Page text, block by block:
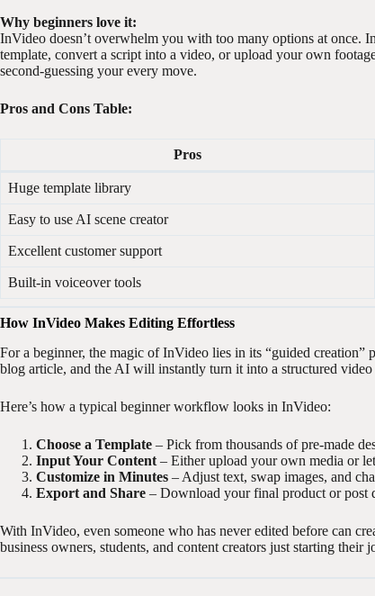
Why beginners love it:
InVideo doesn’t overwhelm you with too many options at once.
template, convert a script into a video, or upload your own
second-guessing your every move.
Pros and Cons Table:
Pros
Huge template library
Easy to use AI scene creator
Excellent customer support
Built-in voiceover tools
How InVideo Makes Editing Effortless
For a beginner, the magic of InVideo lies in its “guided
blog article, and the AI will instantly turn it into a structured
Here’s how a typical beginner workflow looks in InVideo:
Choose a Template – Pick from thousands of pre-made
Input Your Content – Either upload your own media or
Customize in Minutes – Adjust text, swap images, and
Export and Share – Download your final product or post
With InVideo, even someone who has never edited before can
business owners, students, and content creators just starting their